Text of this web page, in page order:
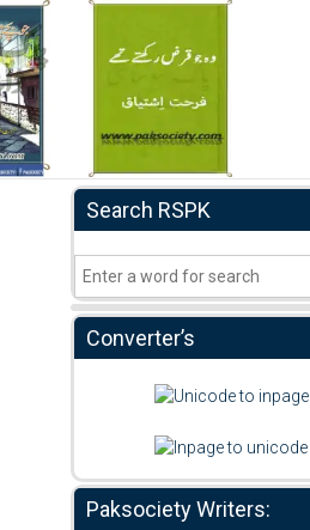
Search RSPK
Converter’s
Paksociety Writers: